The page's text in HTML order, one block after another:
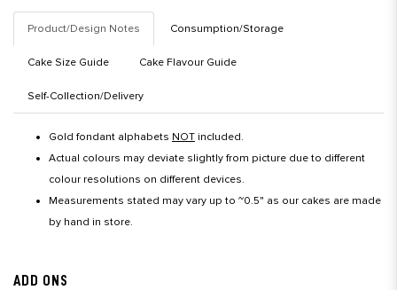
Product/Design Notes Consumption/Storage
Cake Size Guide Cake Flavour Guide
Self-Collection/Delivery
Gold fondant alphabets NOT included.
Actual colours may deviate slightly from picture due to different
colour resolutions on different devices.
Measurements stated may vary up to ~0.5" as our cakes are made
by hand in store.
ADD ONS